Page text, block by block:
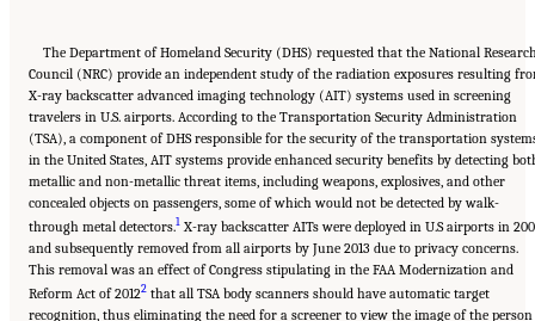
The Department of Homeland Security (DHS) requested that the National
Council (NRC) provide an independent study of the radiation exposures resulting
X-ray backscatter advanced imaging technology (AIT) systems used in screening
travelers in U.S. airports. According to the Transportation Security Administration
(TSA), a component of DHS responsible for the security of the transportation
in the United States, AIT systems provide enhanced security benefits by detecting
metallic and non-metallic threat items, including weapons, explosives, and other
concealed objects on passengers, some of which would not be detected by walk-
through metal detectors.1 X-ray backscatter AITs were deployed in U.S airports in
and subsequently removed from all airports by June 2013 due to privacy concerns.
This removal was an effect of Congress stipulating in the FAA Modernization and
Reform Act of 20122 that all TSA body scanners should have automatic target
recognition, thus eliminating the need for a screener to view the image of the person